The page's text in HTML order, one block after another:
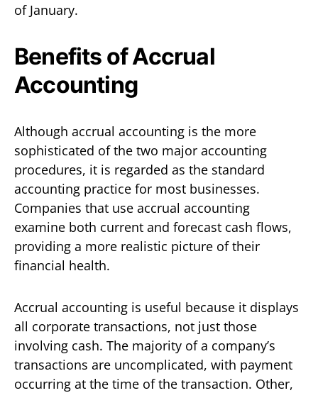
of January.
Benefits of Accrual
Accounting
Although accrual accounting is the more
sophisticated of the two major accounting
procedures, it is regarded as the standard
accounting practice for most businesses.
Companies that use accrual accounting
examine both current and forecast cash flows,
providing a more realistic picture of their
financial health.
Accrual accounting is useful because it displays
all corporate transactions, not just those
involving cash. The majority of a company’s
transactions are uncomplicated, with payment
occurring at the time of the transaction. Other,